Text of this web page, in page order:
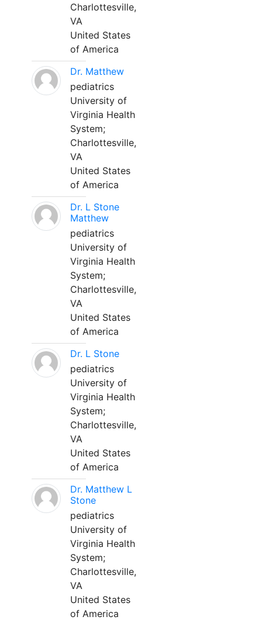
Charlottesville,
VA
United States
of America
Dr. Matthew
pediatrics
University of
Virginia Health
System;
Charlottesville,
VA
United States
of America
Dr. L Stone
Matthew
pediatrics
University of
Virginia Health
System;
Charlottesville,
VA
United States
of America
Dr. L Stone
pediatrics
University of
Virginia Health
System;
Charlottesville,
VA
United States
of America
Dr. Matthew L
Stone
pediatrics
University of
Virginia Health
System;
Charlottesville,
VA
United States
of America